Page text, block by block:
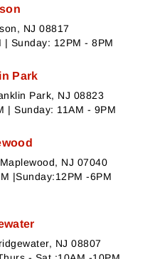
NJ 08817
| Sunday: 12PM - 8PM
Park
Park, NJ 08823
| Sunday: 11AM - 9PM
NJ 07040
|Sunday:12PM -6PM
NJ 08807